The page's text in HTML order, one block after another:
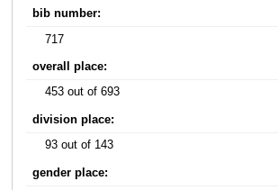
bib number:
717
overall place:
453 out of 693
division place:
93 out of 143
gender place: